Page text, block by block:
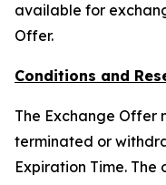
available for
Offer.
Conditions and
The Exchange Offer
terminated or
Expiration Time.